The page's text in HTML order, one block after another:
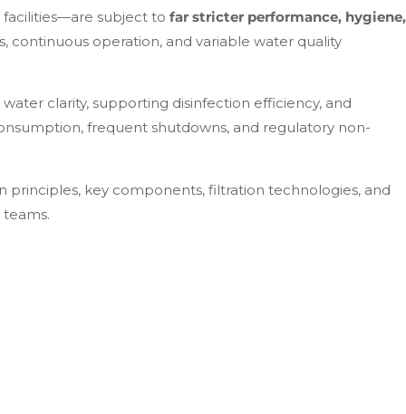
facilities—are subject to far stricter performance, hygiene,
continuous operation, and variable water quality
clarity, supporting disinfection efficiency, and
frequent shutdowns, and regulatory non-
principles, key components, filtration technologies, and